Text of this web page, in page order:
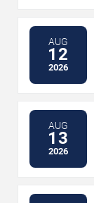
AUG
12
2026
AUG
13
2026